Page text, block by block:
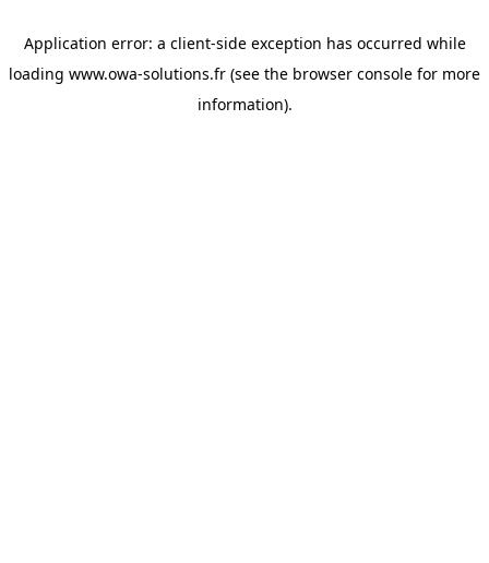
Application error: a client-side exception has occurred while
loading www.owa-solutions.fr (see the browser console for more
information).